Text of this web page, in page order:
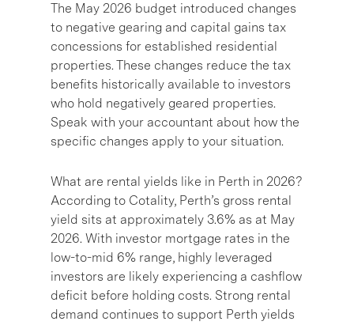
The May 2026 budget introduced changes
to negative gearing and capital gains tax
concessions for established residential
properties. These changes reduce the tax
benefits historically available to investors
who hold negatively geared properties.
Speak with your accountant about how the
specific changes apply to your situation.
What are rental yields like in Perth in 2026?
According to Cotality, Perth’s gross rental
yield sits at approximately 3.6% as at May
2026. With investor mortgage rates in the
low-to-mid 6% range, highly leveraged
investors are likely experiencing a cashflow
deficit before holding costs. Strong rental
demand continues to support Perth yields